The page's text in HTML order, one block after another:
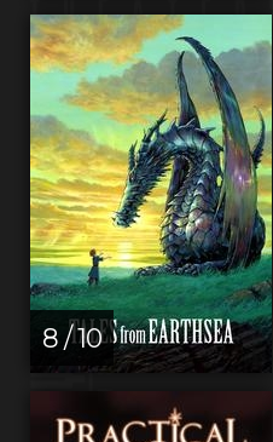
8 / 10